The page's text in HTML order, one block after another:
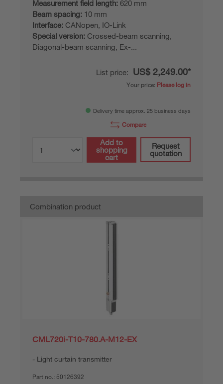
Measurement field length: 620 mm
Beam spacing: 10 mm
Interface: CANopen, IO-Link
Special version: Crossed-beam scanning,
Diagonal-beam scanning, Ex-...
List price: US$ 2,249.00*
Your price: Please log in
Delivery time approx. 25 business days
Compare
Add to
shopping
cart
Request
quotation
Combination product
CML720i-T10-780.A-M12-EX
Light curtain transmitter
Part no.: 50126392